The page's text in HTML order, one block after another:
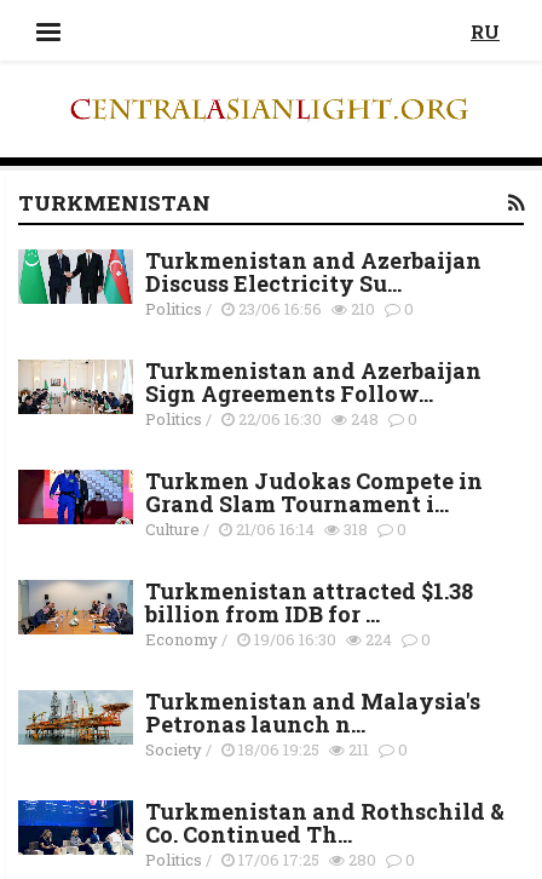
RU
TURKMENISTAN
Turkmenistan and Azerbaijan
Discuss Electricity Su...
Politics / 23/06 16:56 210 0
Turkmenistan and Azerbaijan
Sign Agreements Follow...
Politics / 22/06 16:30 248 0
Turkmen Judokas Compete in
Grand Slam Tournament i...
Culture / 21/06 16:14 318 0
Turkmenistan attracted $1.38
billion from IDB for ...
Economy/ 19/06 16:30 224 0
Turkmenistan and Malaysia's
Petronas launch n...
Society/ 18/06 19:25 211 0
Turkmenistan and Rothschild &
Co. Continued Th...
Politics / 17/06 17:25 280 0